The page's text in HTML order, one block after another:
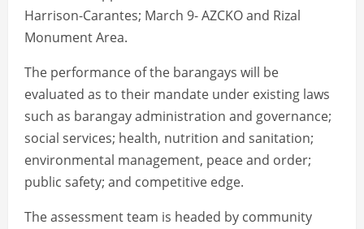
Harrison-Carantes; March 9- AZCKO and Rizal
Monument Area.
The performance of the barangays will be
evaluated as to their mandate under existing laws
such as barangay administration and governance;
social services; health, nutrition and sanitation;
environmental management, peace and order;
public safety; and competitive edge.
The assessment team is headed by community